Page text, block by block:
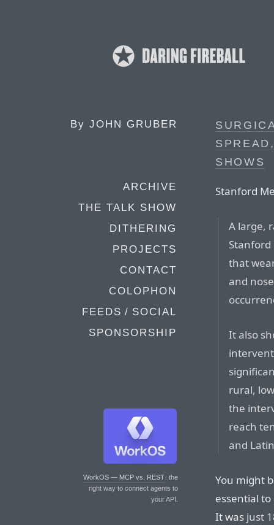
By JOHN GRUBER
ARCHIVE
THE TALK SHOW
DITHERING
PROJECTS
CONTACT
COLOPHON
FEEDS / SOCIAL
SPONSORSHIP
WorkOS — MCP vs. REST: the
right way to connect agents to
your API.
SHOWS
Stanford
A large,
Stanford
that
and
It also
rural,
the
reach
and
You might
essential
It was just